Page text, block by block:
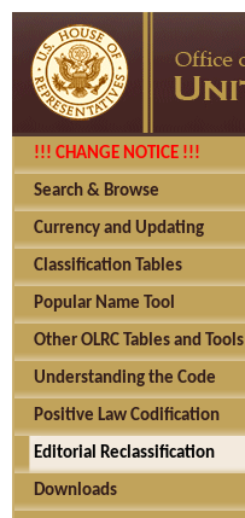
!!! CHANGE NOTICE !!!
Search & Browse
Currency and Updating
Classification Tables
Popular Name Tool
Other OLRC Tables and Tools
Understanding the Code
Positive Law Codification
Editorial Reclassification
Downloads